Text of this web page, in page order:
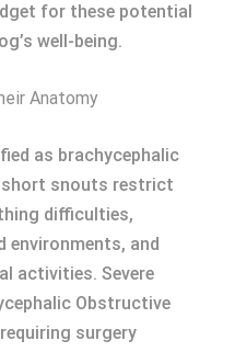
for these potential
well-being.
Anatomy
as brachycephalic
short snouts restrict
difficulties,
environments, and
activities. Severe
Obstructive
surgery